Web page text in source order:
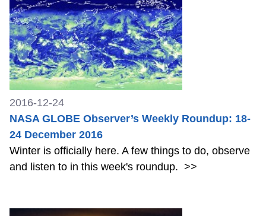
2016-12-24
NASA GLOBE Observer’s Weekly Roundup: 18-
24 December 2016
Winter is officially here. A few things to do, observe
and listen to in this week's roundup. >>